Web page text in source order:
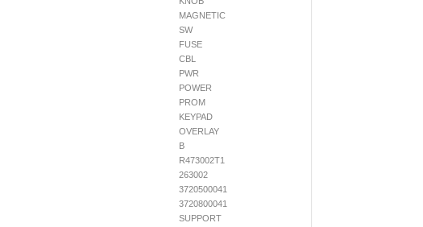
MAGNETIC
SW
FUSE
CBL
PWR
POWER
PROM
KEYPAD
OVERLAY
B
R473002T1
263002
3720500041
3720800041
SUPPORT